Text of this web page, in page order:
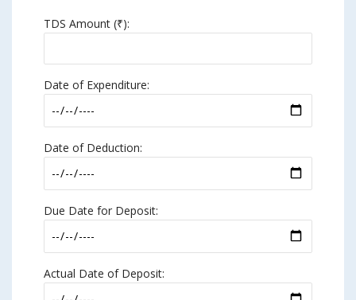
TDS Amount (₹):
Date of Expenditure:
Date of Deduction:
Due Date for Deposit:
Actual Date of Deposit: